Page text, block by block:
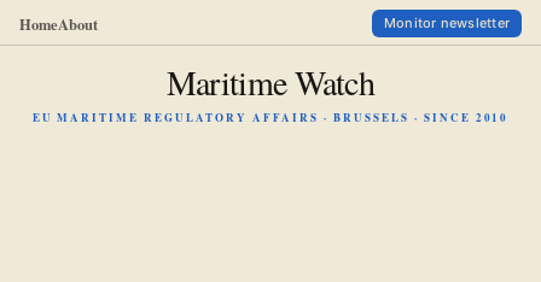
HomeAbout Monitor newsletter
Maritime Watch
EU MARITIME REGULATORY AFFAIRS · BRUSSELS · SINCE 2010